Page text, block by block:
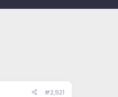
#2,521